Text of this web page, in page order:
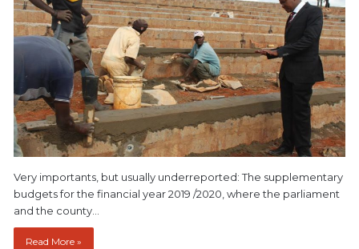
Very importants, but usually underreported: The supplementary
budgets for the financial year 2019 /2020, where the parliament
and the county…
Read More »